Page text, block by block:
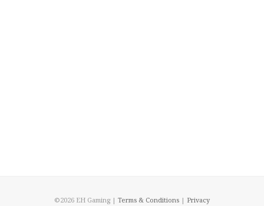
©2026 EH Gaming | Terms & Conditions| Privacy